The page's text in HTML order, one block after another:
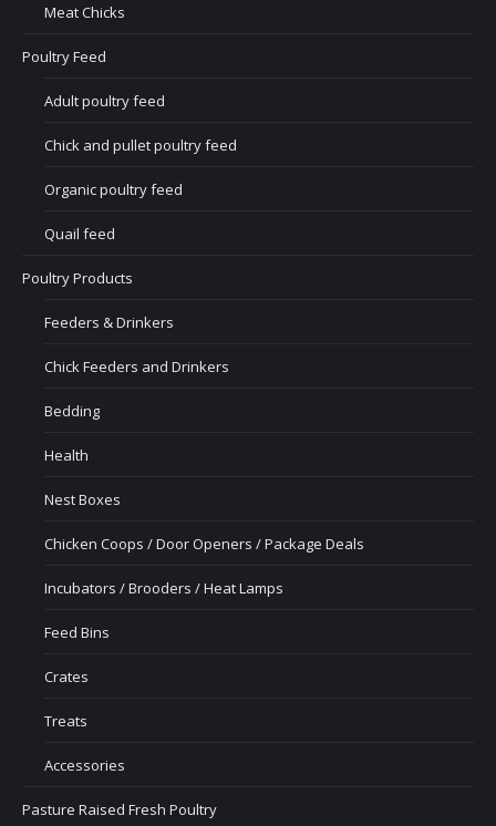
Meat Chicks
Poultry Feed
Adult poultry feed
Chick and pullet poultry feed
Organic poultry feed
Quail feed
Poultry Products
Feeders & Drinkers
Chick Feeders and Drinkers
Bedding
Health
Nest Boxes
Chicken Coops / Door Openers / Package Deals
Incubators / Brooders / Heat Lamps
Feed Bins
Crates
Treats
Accessories
Pasture Raised Fresh Poultry